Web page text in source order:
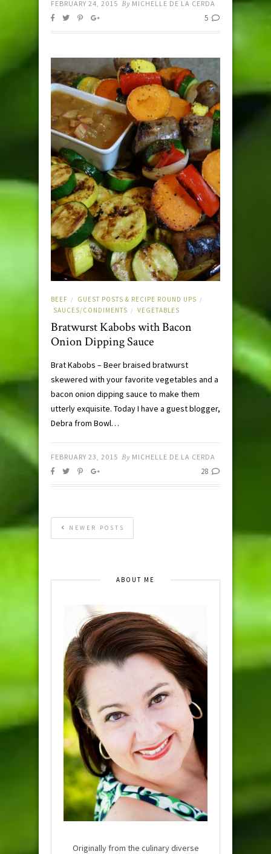
FEBRUARY 24, 2015 By MICHELLE DE LA CERDA
5
BEEF / GUEST POSTS & RECIPE ROUND UPS /
SAUCES/CONDIMENTS / VEGETABLES
Bratwurst Kabobs with Bacon
Onion Dipping Sauce
Brat Kabobs – Beer braised bratwurst
skewered with your favorite vegetables and a
bacon onion dipping sauce to make them
utterly exquisite. Today I have a guest blogger,
Debra from Bowl…
FEBRUARY 23, 2015 By MICHELLE DE LA CERDA
28
NEWER POSTS
ABOUT ME
Originally from the culinary diverse